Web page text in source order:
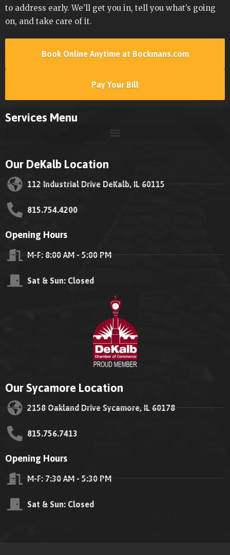
to address early. We’ll get you in, tell you what’s going
on, and take care of it.
Book Online Anytime at Bockmans.com
Pay Your Bill
Services Menu
Our DeKalb Location
112 Industrial Drive DeKalb, IL 60115
815.754.4200
Opening Hours
M-F: 8:00 AM - 5:00 PM
Sat & Sun: Closed
Our Sycamore Location
2158 Oakland Drive Sycamore, IL 60178
815.756.7413
Opening Hours
M-F: 7:30 AM - 5:30 PM
Sat & Sun: Closed